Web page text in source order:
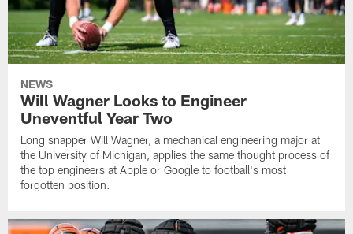
NEWS
Will Wagner Looks to Engineer
Uneventful Year Two
Long snapper Will Wagner, a mechanical engineering major at
the University of Michigan, applies the same thought process of
the top engineers at Apple or Google to football's most
forgotten position.